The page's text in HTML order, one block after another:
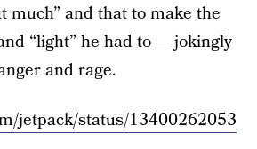
much” and that to make the
“light” he had to — jokingly
and rage.
jetpack/status/13400262053